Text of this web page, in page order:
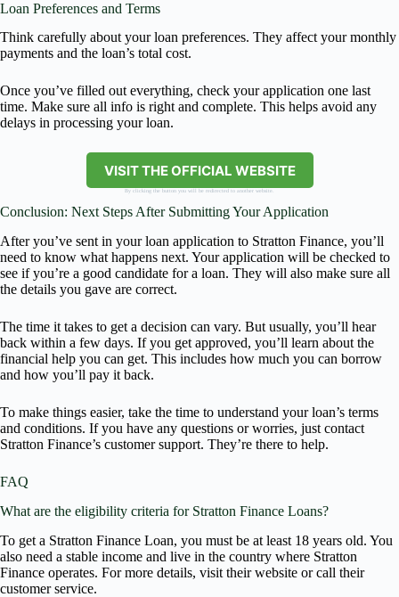
Loan Preferences and Terms
Think carefully about your loan preferences. They affect your monthly
payments and the loan’s total cost.
Once you’ve filled out everything, check your application one last
time. Make sure all info is right and complete. This helps avoid any
delays in processing your loan.
VISIT THE OFFICIAL WEBSITE
By clicking the button you will be redirected to another website.
Conclusion: Next Steps After Submitting Your Application
After you’ve sent in your loan application to Stratton Finance, you’ll
need to know what happens next. Your application will be checked to
see if you’re a good candidate for a loan. They will also make sure all
the details you gave are correct.
The time it takes to get a decision can vary. But usually, you’ll hear
back within a few days. If you get approved, you’ll learn about the
financial help you can get. This includes how much you can borrow
and how you’ll pay it back.
To make things easier, take the time to understand your loan’s terms
and conditions. If you have any questions or worries, just contact
Stratton Finance’s customer support. They’re there to help.
FAQ
What are the eligibility criteria for Stratton Finance Loans?
To get a Stratton Finance Loan, you must be at least 18 years old. You
also need a stable income and live in the country where Stratton
Finance operates. For more details, visit their website or call their
customer service.